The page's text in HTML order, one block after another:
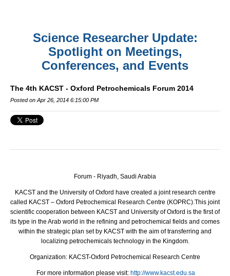
Science Researcher Update:
Spotlight on Meetings,
Conferences, and Events
The 4th KACST - Oxford Petrochemicals Forum 2014
Posted on Apr 26, 2014 6:15:00 PM
Forum - Riyadh, Saudi Arabia
KACST and the University of Oxford have created a joint research centre
called KACST – Oxford Petrochemical Research Centre (KOPRC).This joint
scientific cooperation between KACST and University of Oxford is the first of
its type in the Arab world in the refining and petrochemical fields and comes
within the strategic plan set by KACST with the aim of transferring and
localizing petrochemicals technology in the Kingdom.
Organization: KACST-Oxford Petrochemical Research Centre
For more information please visit: http://www.kacst.edu.sa